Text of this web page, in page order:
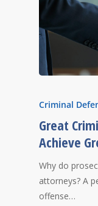
Criminal
Great
Achieve
Why do
attorneys? A
offense…